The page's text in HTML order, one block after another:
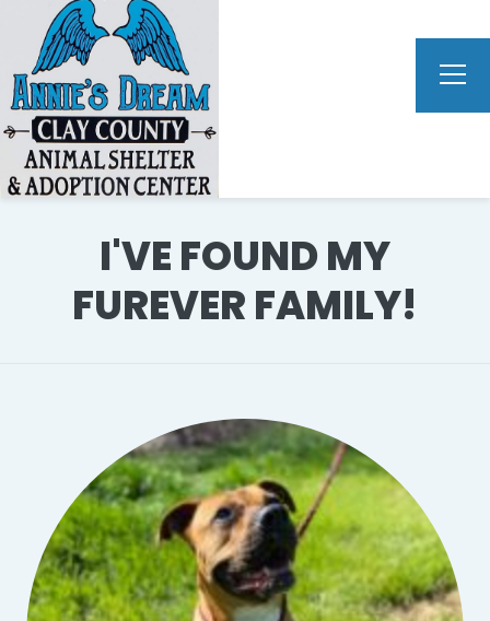
I'VE FOUND MY
FUREVER FAMILY!